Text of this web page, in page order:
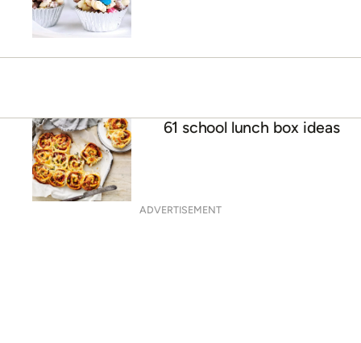
61 school lunch box ideas
ADVERTISEMENT